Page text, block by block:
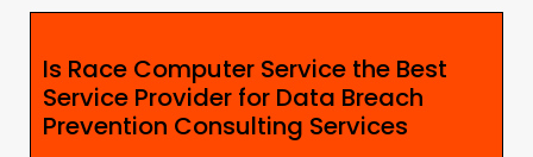
Is Race Computer Service the Best
Service Provider for Data Breach
Prevention Consulting Services